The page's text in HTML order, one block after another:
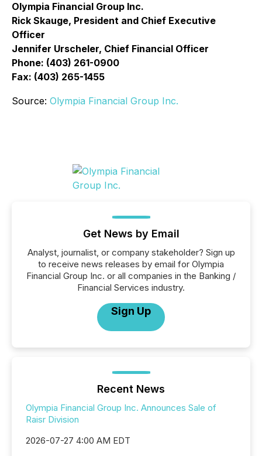
Olympia Financial Group Inc.
Rick Skauge, President and Chief Executive
Officer
Jennifer Urscheler, Chief Financial Officer
Phone: (403) 261-0900
Fax: (403) 265-1455
Source: Olympia Financial Group Inc.
Get News by Email
Analyst, journalist, or company stakeholder? Sign up
to receive news releases by email for Olympia
Financial Group Inc. or all companies in the Banking /
Financial Services industry.
Sign Up
Recent News
Olympia Financial Group Inc. Announces Sale of
Raisr Division
2026-07-27 4:00 AM EDT